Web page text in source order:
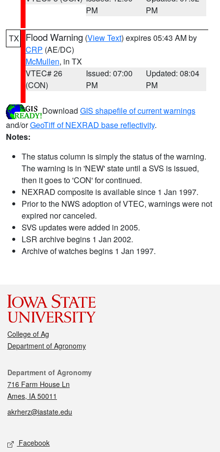
PM
PM
TX Flood Warning (View Text) expires 05:43 AM by
CRP (AE/DC)
McMullen, in TX
VTEC# 26
(CON)
Issued: 07:00
PM
Updated: 08:04
PM
Download GIS shapefile of current warnings
and/orGeoTiff of NEXRAD base reflectivity.
Notes:
The status column is simply the status of the warning.
The warning is in 'NEW' state until a SVS is issued,
then it goes to 'CON' for continued.
NEXRAD composite is available since 1 Jan 1997.
Prior to the NWS adoption of VTEC, warnings were not
expired nor canceled.
SVS updates were added in 2005.
LSR archive begins 1 Jan 2002.
Archive of watches begins 1 Jan 1997.
College of Ag
Department of Agronomy
Contact
Department of Agronomy
716 Farm House Ln
Ames, IA 50011
akrherz@iastate.edu
Social media
Facebook